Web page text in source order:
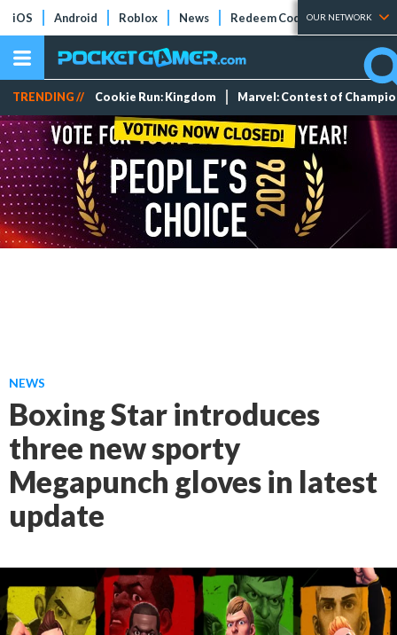
iOS Android Roblox News Redeem Codes Tier Lists
OUR NETWORK
TRENDING // Cookie Run: Kingdom Marvel: Contest of
NEWS
Boxing Star introduces
three new sporty
Megapunch gloves in latest
update